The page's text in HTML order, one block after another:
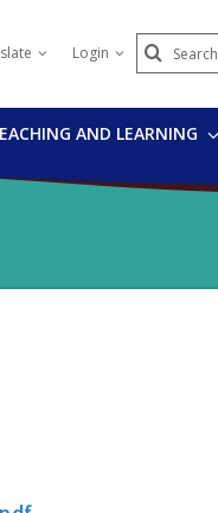
Login Search
Submit
AND LEARNING